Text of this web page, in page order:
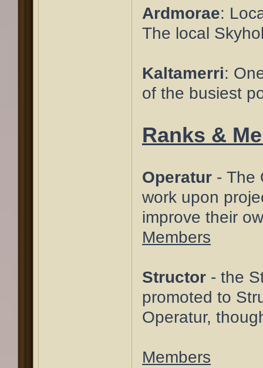
Ardmorae:
The local
Kaltamerri:
of the busiest
Ranks &
Operatur - The
work upon
improve their
Members
Structor - the
promoted to
Operatur,
Members